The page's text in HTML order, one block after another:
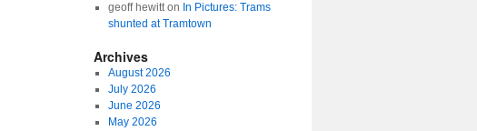
geoff hewitton In Pictures: Trams
shunted at Tramtown
Archives
August 2026
July 2026
June 2026
May 2026